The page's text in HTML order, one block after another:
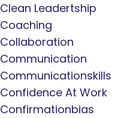
Clean Leadertship
Coaching
Collaboration
Communication
Communicationskills
Confidence At Work
Confirmationbias